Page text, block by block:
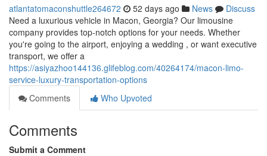
atlantatomaconshuttle264672 52 days ago News
Discuss
Need a luxurious vehicle in Macon, Georgia? Our limousine
company provides top-notch options for your needs. Whether
you're going to the airport, enjoying a wedding , or want executive
transport, we offer a
https://asiyazhoo144136.glifeblog.com/40264174/macon-limo-
service-luxury-transportation-options
Comments
Who Upvoted
Comments
Submit a Comment